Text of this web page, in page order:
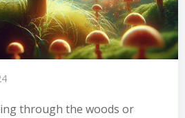
through the woods or